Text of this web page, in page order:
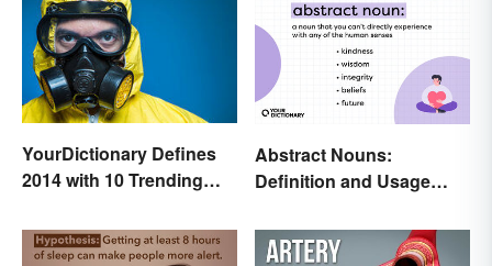
YourDictionary Defines
2014 with 10 Trending
Abstract Nouns:
Definition and Usage